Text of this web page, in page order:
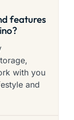
features
with you
and